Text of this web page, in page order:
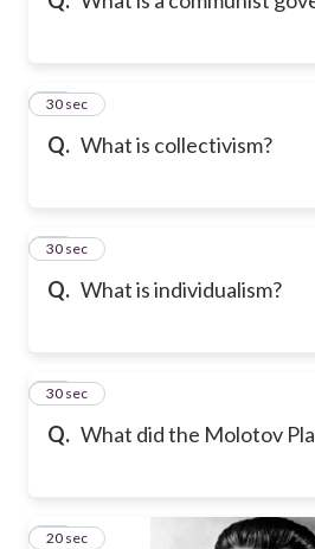
Q. What is collectivism?
21
30 sec
Q. What is individualism?
22
30 sec
Q. What did the Molotov
23
30 sec
24
20 sec